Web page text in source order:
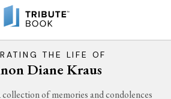
THE LIFE OF
Diane Kraus
of memories and condolences